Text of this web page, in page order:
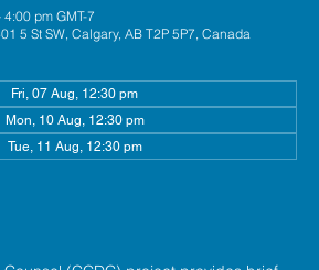
pm GMT-7
5 St SW, Calgary, AB T2P 5P7, Canada
Fri, 07 Aug, 12:30 pm
Mon, 10 Aug, 12:30 pm
Tue, 11 Aug, 12:30 pm